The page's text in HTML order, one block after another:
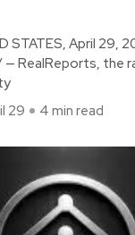
STATES, April 29,
RealReports, the
29 4 min read